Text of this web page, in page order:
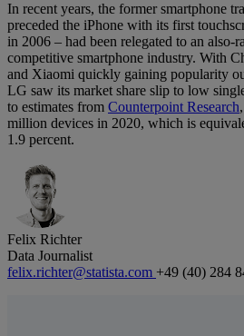
In recent years, the former smartphone
preceded the iPhone with its first
in 2006 – had been relegated to an also-
competitive smartphone industry. With
and Xiaomi quickly gaining popularity
LG saw its market share slip to low
to estimates from Counterpoint Research
million devices in 2020, which is
1.9 percent.
Felix Richter
Data Journalist
felix.richter@statista.com +49 (40) 284